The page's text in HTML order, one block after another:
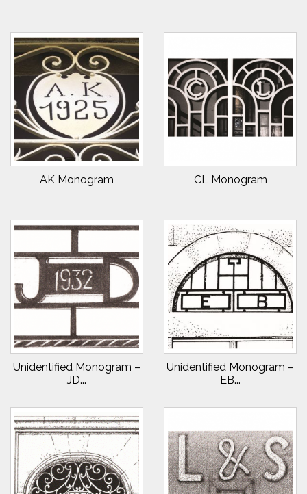
AK Monogram CL Monogram
Unidentified Monogram –
JD...
Unidentified Monogram –
EB...